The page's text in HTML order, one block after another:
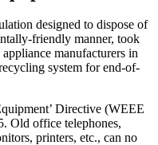
designed to dispose of
friendly manner, took
manufacturers in
system for end-of-
Directive (WEEE
Old office telephones,
printers, etc., can no